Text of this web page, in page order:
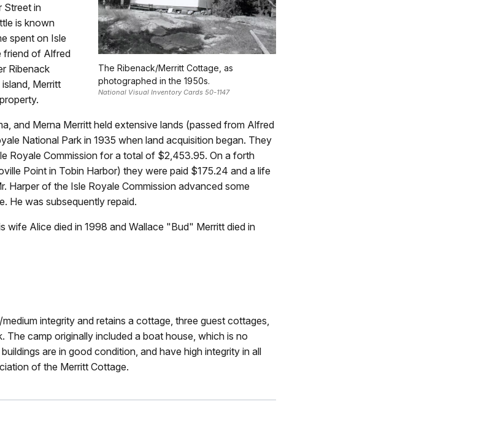
The Ribenack/Merritt Cottage, as
photographed in the 1950s.
National Visual Inventory Cards 50-1147
Street in
is known
spent on Isle
friend of Alfred
Ribenack
Merritt
and Merna Merritt held extensive lands (passed from Alfred
National Park in 1935 when land acquisition began. They
Royale Commission for a total of $2,453.95. On a forth
Point in Tobin Harbor) they were paid $175.24 and a life
Harper of the Isle Royale Commission advanced some
He was subsequently repaid.
wife Alice died in 1998 and Wallace "Bud" Merritt died in
integrity and retains a cottage, three guest cottages,
The camp originally included a boat house, which is no
are in good condition, and have high integrity in all
of the Merritt Cottage.